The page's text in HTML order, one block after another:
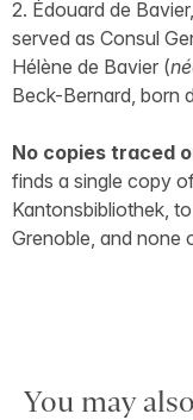
2. Édouard de
served as Consul
Hélène de Bavier (
Beck-Bernard, born
No copies traced
finds a single copy
Kantonsbibliothek,
Grenoble, and none
You may